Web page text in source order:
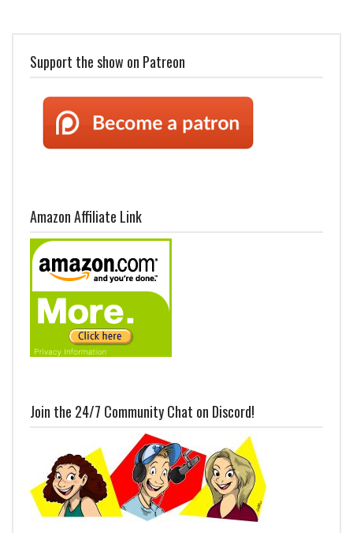
Support the show on Patreon
Amazon Affiliate Link
Join the 24/7 Community Chat on Discord!